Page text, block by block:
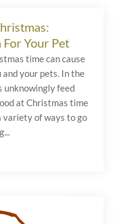
Your Pet
time can cause
your pets. In the
unknowingly feed
at Christmas time
variety of ways to go